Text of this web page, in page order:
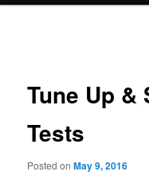
content
Tune Up
Tests
Posted onMay 9, 2016